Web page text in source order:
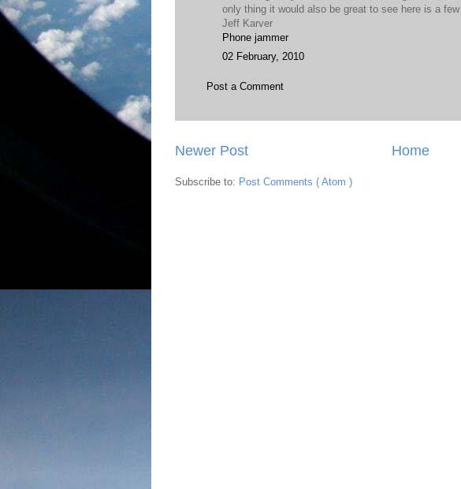
only thing it would also be great to see here is a
Jeff Karver
Phone jammer
02 February, 2010
Post a Comment
Newer Post Home
Subscribe to: Post Comments ( Atom )